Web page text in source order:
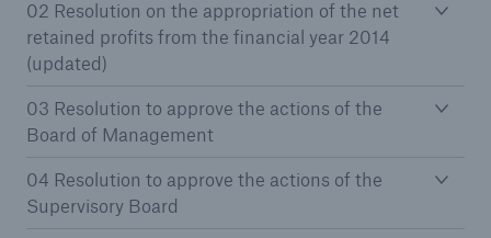
02 Resolution on the appropriation of the net
retained profits from the financial year 2014
(updated)
03 Resolution to approve the actions of the
Board of Management
04 Resolution to approve the actions of the
Supervisory Board
Our expert perspective for insurance
Facts
Insurance Gap: the share of uninsured losses